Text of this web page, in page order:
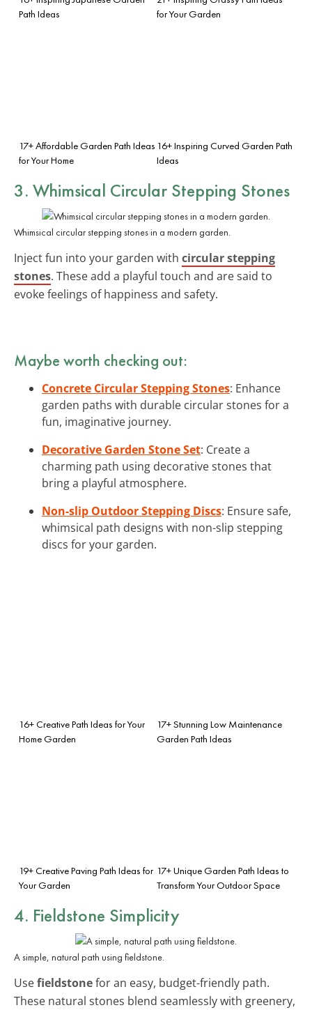
Path Ideas
for Your Garden
17+ Affordable Garden Path Ideas
for Your Home
16+ Inspiring Curved Garden Path
Ideas
3. Whimsical Circular Stepping Stones
Whimsical circular stepping stones in a modern garden.
Inject fun into your garden with circular stepping
stones. These add a playful touch and are said to
evoke feelings of happiness and safety.
Maybe worth checking out:
Concrete Circular Stepping Stones: Enhance
garden paths with durable circular stones for a
fun, imaginative journey.
Decorative Garden Stone Set: Create a
charming path using decorative stones that
bring a playful atmosphere.
Non-slip Outdoor Stepping Discs: Ensure safe,
whimsical path designs with non-slip stepping
discs for your garden.
16+ Creative Path Ideas for Your
Home Garden
17+ Stunning Low Maintenance
Garden Path Ideas
19+ Creative Paving Path Ideas for
Your Garden
17+ Unique Garden Path Ideas to
Transform Your Outdoor Space
4. Fieldstone Simplicity
A simple, natural path using fieldstone.
Usefieldstonefor an easy, budget-friendly path.
These natural stones blend seamlessly with greenery,